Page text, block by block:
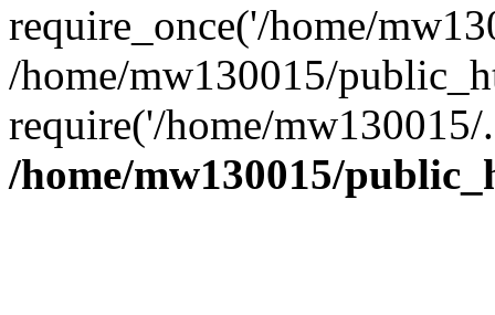
require_once('/home/
/home/mw130015/
require('/home/
/home/mw130015/